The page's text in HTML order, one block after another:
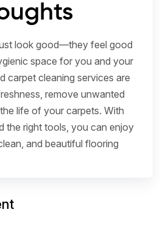
look good—they feel good
space for you and your
carpet cleaning services are
remove unwanted
life of your carpets. With
the right tools, you can enjoy
and beautiful flooring